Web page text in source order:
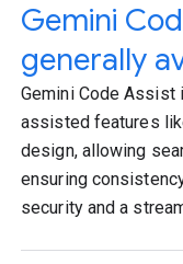
Gemini
generally
Gemini Code Assist
assisted features
design, allowing
ensuring
security and a